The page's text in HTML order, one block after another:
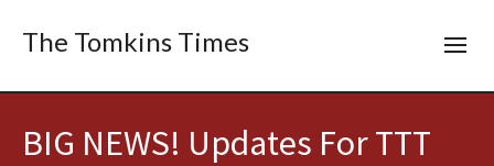
The Tomkins Times
BIG NEWS! Updates For TTT